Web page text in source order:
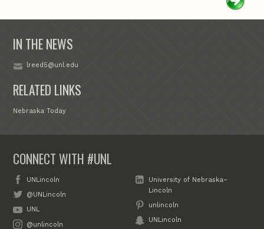
IN THE NEWS
lreed5@unl.edu
RELATED LINKS
Nebraska Today
CONNECT WITH #UNL
UNLincoln
@UNLincoln
UNL
@unlincoln
University of Nebraska–
Lincoln
unlincoln
UNLincoln